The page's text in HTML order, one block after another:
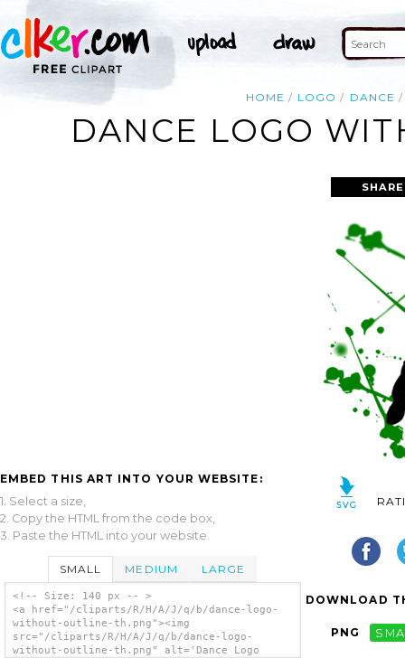
HOME LOGO DANCE
DANCE LOGO
EMBED THIS ART INTO YOUR WEBSITE:
1. Select a size,
2. Copy the HTML from the code box,
3. Paste the HTML into your website.
SMALL MEDIUM LARGE
<!-- Size: 140 px -- >
<a href="/cliparts/R/H/A/J/q/b/dance-logo-
without-outline-th.png"><img
src="/cliparts/R/H/A/J/q/b/dance-logo-
without-outline-th.png" alt='Dance Logo
DOWNLOAD
PNG